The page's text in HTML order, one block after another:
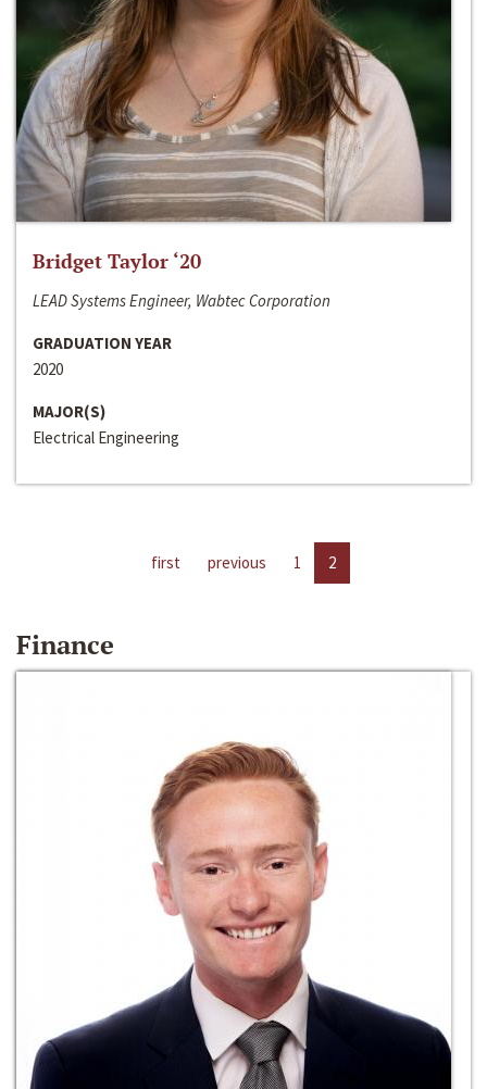
Bridget Taylor ‘20
LEAD Systems Engineer, Wabtec Corporation
GRADUATION YEAR
2020
MAJOR(S)
Electrical Engineering
first previous 1 2
Finance